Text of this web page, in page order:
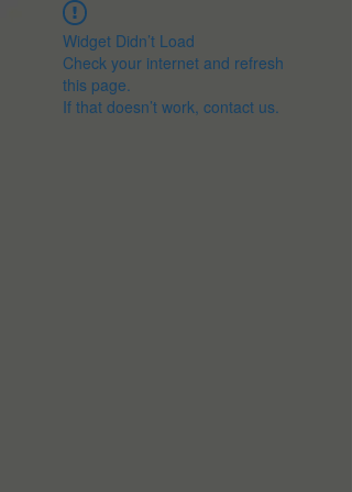
Widget Didn’t Load
Check your internet and refresh
this page.
If that doesn’t work, contact us.